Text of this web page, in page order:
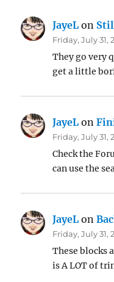
JayeL on
Friday, July 31,
They go very
get a little
JayeL on
Friday, July 31,
Check the
can use the
JayeL on
Friday, July 31,
These blocks
is A LOT of